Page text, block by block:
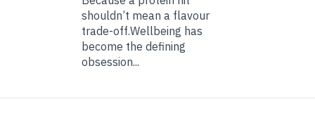
shouldn’t mean a flavour
trade-off.Wellbeing has
become the defining
obsession...